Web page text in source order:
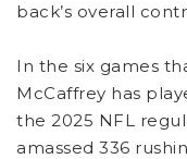
back’s overall
In the six games
McCaffrey has
the 2025 NFL
amassed 336